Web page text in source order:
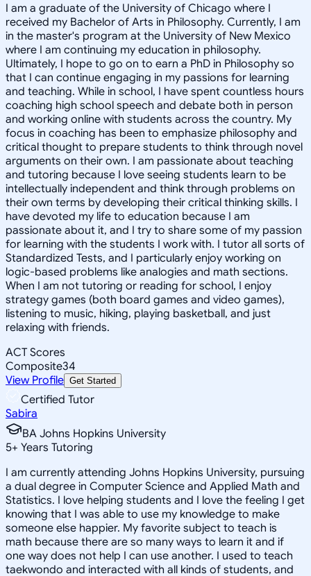
I am a graduate of the University of Chicago where I
received my Bachelor of Arts in Philosophy. Currently, I am
in the master's program at the University of New Mexico
where I am continuing my education in philosophy.
Ultimately, I hope to go on to earn a PhD in Philosophy so
that I can continue engaging in my passions for learning
and teaching. While in school, I have spent countless hours
coaching high school speech and debate both in person
and working online with students across the country. My
focus in coaching has been to emphasize philosophy and
critical thought to prepare students to think through novel
arguments on their own. I am passionate about teaching
and tutoring because I love seeing students learn to be
intellectually independent and think through problems on
their own terms by developing their critical thinking skills. I
have devoted my life to education because I am
passionate about it, and I try to share some of my passion
for learning with the students I work with. I tutor all sorts of
Standardized Tests, and I particularly enjoy working on
logic-based problems like analogies and math sections.
When I am not tutoring or reading for school, I enjoy
strategy games (both board games and video games),
listening to music, hiking, playing basketball, and just
relaxing with friends.
ACT Scores
Composite34
View Profile Get Started
Certified Tutor
Sabira
BA Johns Hopkins University
5+ Years Tutoring
I am currently attending Johns Hopkins University, pursuing
a dual degree in Computer Science and Applied Math and
Statistics. I love helping students and I love the feeling I get
knowing that I was able to use my knowledge to make
someone else happier. My favorite subject to teach is
math because there are so many ways to learn it and if
one way does not help I can use another. I used to teach
taekwondo and interacted with all kinds of students, and